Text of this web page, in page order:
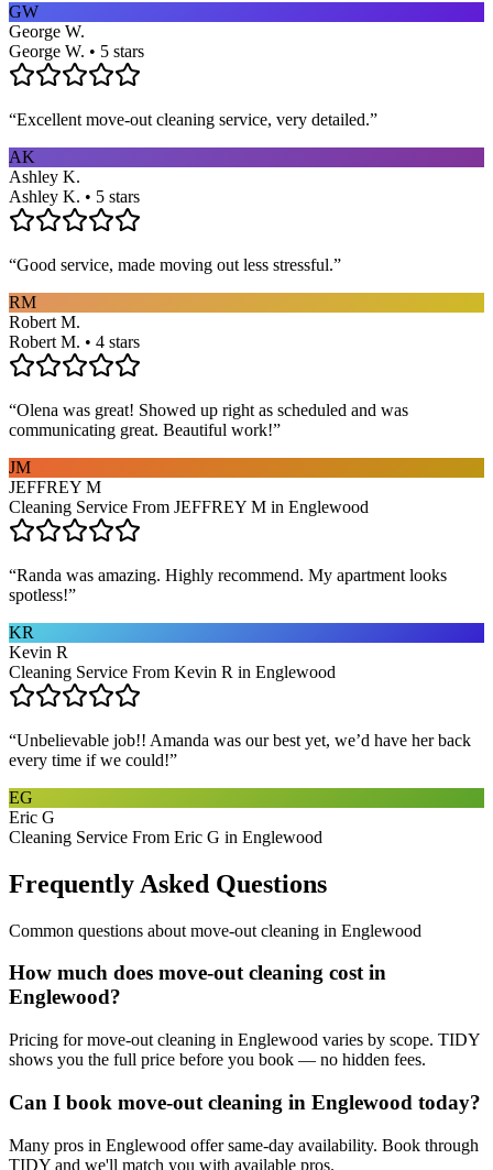
GW
George W.
George W. • 5 stars
“Excellent move-out cleaning service, very detailed.”
AK
Ashley K.
Ashley K. • 5 stars
“Good service, made moving out less stressful.”
RM
Robert M.
Robert M. • 4 stars
“Olena was great! Showed up right as scheduled and was
communicating great. Beautiful work!”
JM
JEFFREY M
Cleaning Service From JEFFREY M in Englewood
“Randa was amazing. Highly recommend. My apartment looks
spotless!”
KR
Kevin R
Cleaning Service From Kevin R in Englewood
“Unbelievable job!! Amanda was our best yet, we’d have her back
every time if we could!”
EG
Eric G
Cleaning Service From Eric G in Englewood
Frequently Asked Questions
Common questions about move-out cleaning in Englewood
How much does move-out cleaning cost in
Englewood?
Pricing for move-out cleaning in Englewood varies by scope. TIDY
shows you the full price before you book — no hidden fees.
Can I book move-out cleaning in Englewood today?
Many pros in Englewood offer same-day availability. Book through
TIDY and we'll match you with available pros.